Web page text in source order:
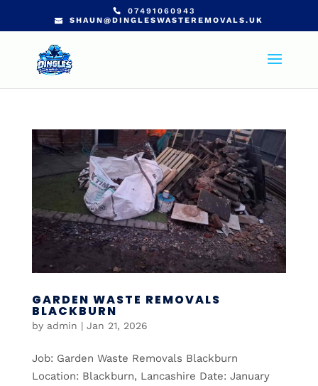
07491060943
SHAUN@DINGLESWASTEREMOVALS.UK
GARDEN WASTE REMOVALS
BLACKBURN
by admin | Jan 21, 2026
Job: Garden Waste Removals Blackburn
Location: Blackburn, Lancashire Date: January